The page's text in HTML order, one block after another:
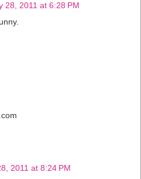
28, 2011 at 6:28 PM
2011 at 8:24 PM